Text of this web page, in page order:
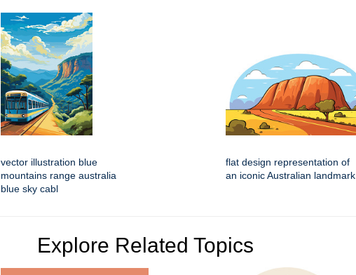
vector illustration blue
mountains range australia
blue sky cabl
flat design representation of
an iconic Australian landmark
Explore Related Topics